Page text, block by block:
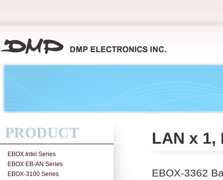
PRODUCT
EBOX Intel Series
EBOX EB-AN Series
EBOX-3100 Series
LAN x 1,
EBOX-3362